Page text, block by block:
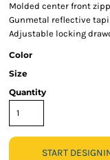
Molded center front
Gunmetal reflective
Adjustable locking
Color
Size
Quantity
START